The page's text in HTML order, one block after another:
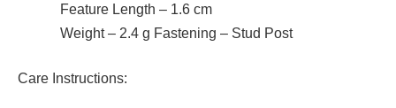
Feature Length – 1.6 cm
Weight – 2.4 g Fastening – Stud Post
Care Instructions: